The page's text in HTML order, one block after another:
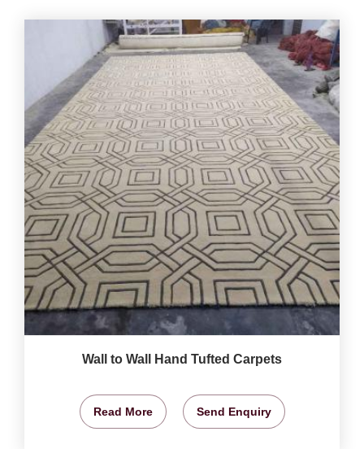
Wall to Wall Hand Tufted Carpets
Read More Send Enquiry